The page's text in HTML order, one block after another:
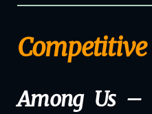
Among Us –